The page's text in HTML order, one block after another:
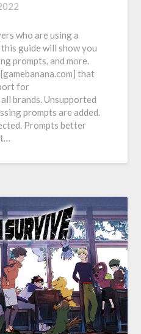
who are using a
guide will show you
prompts, and more.
that
for
brands. Unsupported
prompts are added.
Prompts better